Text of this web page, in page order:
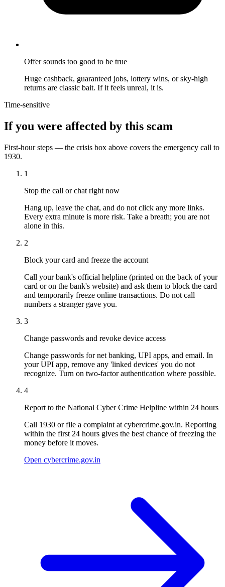
Offer sounds too good to be true
Huge cashback, guaranteed jobs, lottery wins, or sky-high
returns are classic bait. If it feels unreal, it is.
Time-sensitive
If you were affected by this scam
First-hour steps — the crisis box above covers the emergency call to
1930.
1
Stop the call or chat right now
Hang up, leave the chat, and do not click any more links.
Every extra minute is more risk. Take a breath; you are not
alone in this.
2
Block your card and freeze the account
Call your bank's official helpline (printed on the back of your
card or on the bank's website) and ask them to block the card
and temporarily freeze online transactions. Do not call
numbers a stranger gave you.
3
Change passwords and revoke device access
Change passwords for net banking, UPI apps, and email. In
your UPI app, remove any 'linked devices' you do not
recognize. Turn on two-factor authentication where possible.
4
Report to the National Cyber Crime Helpline within 24 hours
Call 1930 or file a complaint at cybercrime.gov.in. Reporting
within the first 24 hours gives the best chance of freezing the
money before it moves.
Open cybercrime.gov.in